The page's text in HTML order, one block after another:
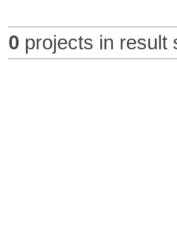
0 projects in result